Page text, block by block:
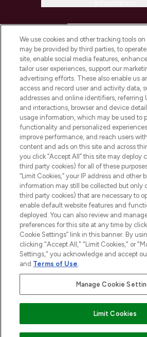
COMPANY
ABOUT
STORES AND
2026 The Hut.com Ltd t/a
THG Beauty Limited (FRN: 1022963), trading as
an Introducer Appointed Representative of
subject to your financial circumstances. For
Frasers Group Financial Services Limited is a
Payments Limited, a company authorised and
Pay Securely With
We use cookies and other tracking tools
may be provided by third parties, to
site, enable social media features,
tailor user experiences, support our
advertising efforts. These also enable us
access and record user and activity data,
addresses and online identifiers, referring
and interactions, browser and device
usage information, which may be used to
functionality and personalized
improve performance, and reach users
content and ads on this site and across
you click “Accept All” this site may deploy
third party cookies) for all of these
“Limit Cookies,” your IP address and other
information may still be collected but only
third party cookies) that are necessary to
enable default website features and
deployed. You can also review and
preferences for this site at any time by
Cookie Settings” link in this banner. By
clicking "Accept All," "Limit Cookies," or
Settings," you acknowledge and accept
and Terms of Use.
Manage Cookie
Limit Cookies